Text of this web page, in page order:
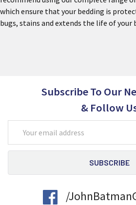
which ensure that your bedding is
bugs, stains and extends the life of your
Subscribe To Our
& Follow
Address
/